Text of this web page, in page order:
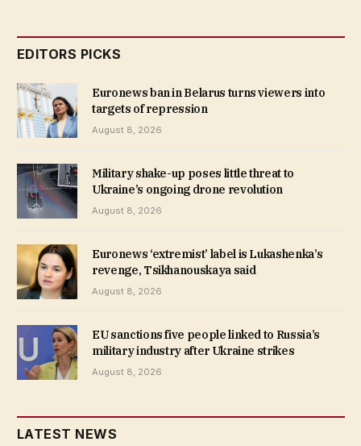
EDITORS PICKS
Euronews ban in Belarus turns viewers into
targets of repression
August 8, 2026
Military shake-up poses little threat to
Ukraine’s ongoing drone revolution
August 8, 2026
Euronews ‘extremist’ label is Lukashenka’s
revenge, Tsikhanouskaya said
August 8, 2026
EU sanctions five people linked to Russia’s
military industry after Ukraine strikes
August 8, 2026
LATEST NEWS